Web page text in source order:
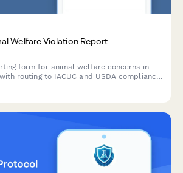
Welfare Violation Report
form for animal welfare concerns in
routing to IACUC and USDA compliance